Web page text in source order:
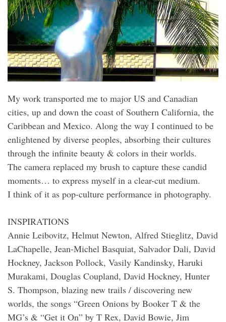
My work transported me to major US and Canadian
cities, up and down the coast of Southern California, the
Caribbean and Mexico. Along the way I continued to be
enlightened by diverse peoples, absorbing their cultures
through the infinite beauty & colors in their worlds.
The camera replaced my brush to capture these candid
moments… to express myself in a clear-cut medium.
I think of it as pop-culture performance in photography.
INSPIRATIONS
Annie Leibovitz, Helmut Newton, Alfred Stieglitz, David
LaChapelle, Jean-Michel Basquiat, Salvador Dali, David
Hockney, Jackson Pollock, Vasily Kandinsky, Haruki
Murakami, Douglas Coupland, David Hockney, Hunter
S. Thompson, blazing new trails / discovering new
worlds, the songs “Green Onions by Booker T & the
MG’s & “Get it On” by T Rex, David Bowie, Jim